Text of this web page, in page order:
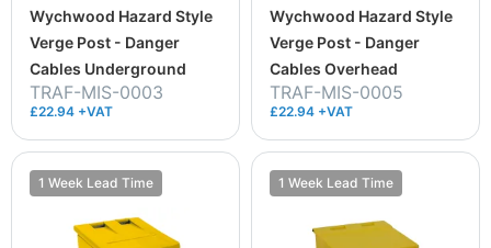
Wychwood Hazard Style
Verge Post - Danger
Cables Underground
TRAF-MIS-0003
£22.94 +VAT
Wychwood Hazard Style
Verge Post - Danger
Cables Overhead
TRAF-MIS-0005
£22.94 +VAT
1 Week Lead Time 1 Week Lead Time